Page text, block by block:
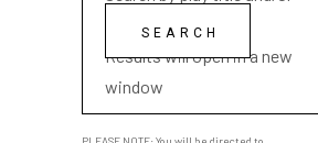
playwright name
Results will open in a new
window